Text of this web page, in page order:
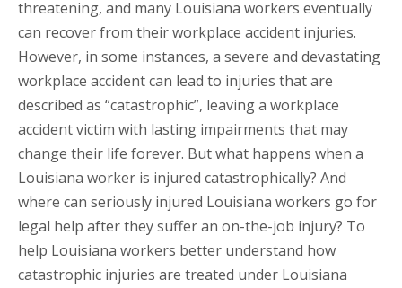
threatening, and many Louisiana workers eventually
can recover from their workplace accident injuries.
However, in some instances, a severe and devastating
workplace accident can lead to injuries that are
described as “catastrophic”, leaving a workplace
accident victim with lasting impairments that may
change their life forever. But what happens when a
Louisiana worker is injured catastrophically? And
where can seriously injured Louisiana workers go for
legal help after they suffer an on-the-job injury? To
help Louisiana workers better understand how
catastrophic injuries are treated under Louisiana